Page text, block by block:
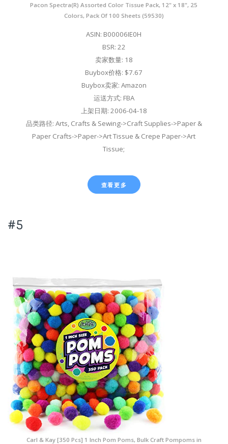
Pacon Spectra(R) Assorted Color Tissue Pack, 12" x 18", 25
Colors, Pack Of 100 Sheets (59530)
ASIN: B00006IE0H
BSR: 22
卖家数量: 18
Buybox价格: $7.67
Buybox卖家: Amazon
运送方式: FBA
上架日期: 2006-04-18
品类路径: Arts, Crafts & Sewing->Craft Supplies->Paper &
Paper Crafts->Paper->Art Tissue & Crepe Paper->Art
Tissue;
查看更多
#5
Carl & Kay [350 Pcs] 1 Inch Pom Poms, Bulk Craft Pompoms in